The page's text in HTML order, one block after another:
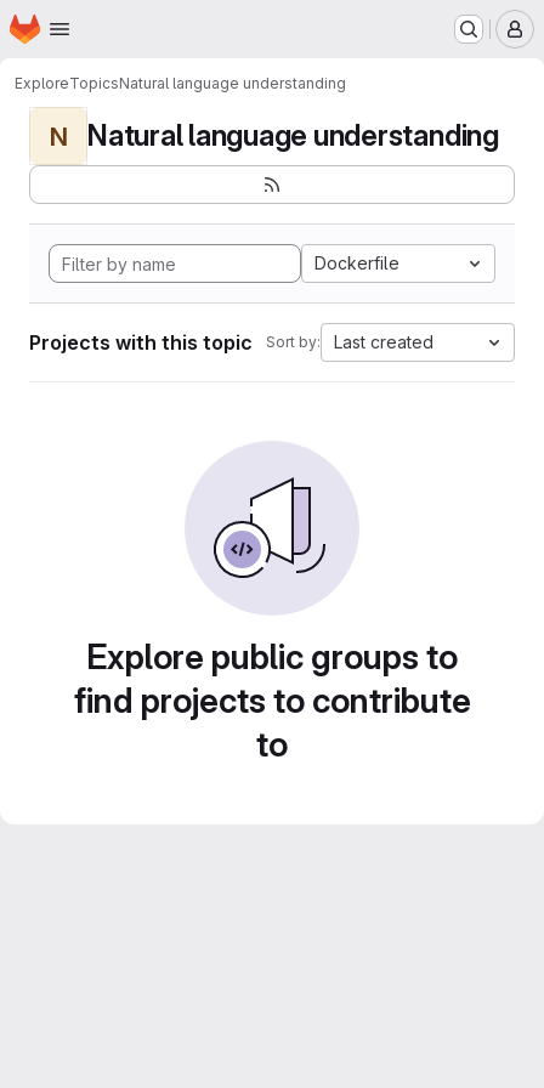
Skip to main content
Homepage
ExploreTopicsNatural language understanding
N Natural language understanding
Dockerfile
Projects with this topic Sort by: Last created
Explore public groups to
find projects to contribute
to